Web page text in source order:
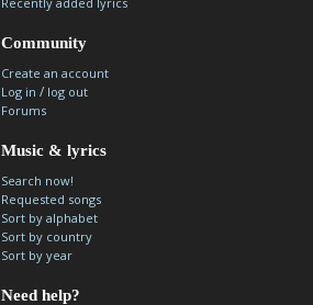
Community
Create an account
Log in / log out
Forums
Music & lyrics
Search now!
Requested songs
Sort by alphabet
Sort by country
Sort by year
Need help?